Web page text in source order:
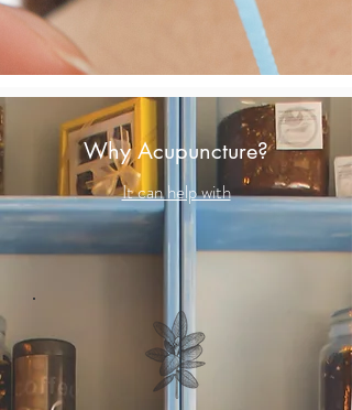
Why Acupuncture?
It can help with